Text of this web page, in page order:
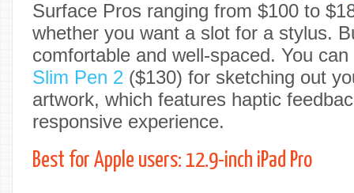
Surface Pros ranging from $100 to
whether you want a slot for a stylus.
comfortable and well-spaced. You
Slim Pen 2 ($130) for sketching out
artwork, which features haptic
responsive experience.
Best for Apple users: 12.9-inch iPad Pro